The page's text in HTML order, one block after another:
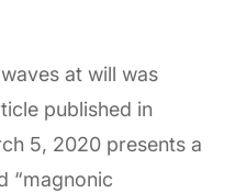
at will was
published in
5, 2020 presents a
“magnonic